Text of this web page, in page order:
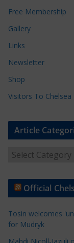
Free Membership
Gallery
Links
Newsletter
Shop
Visitors To Chelsea
Article
t
e
Official
Tosin welcomes
for Mudryk